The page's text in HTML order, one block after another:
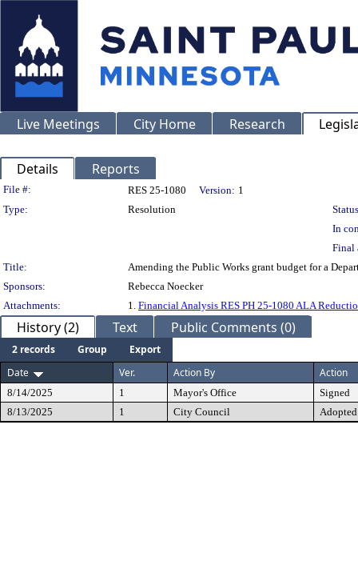
Live Meetings City Home Research
Details Reports
Legislation Details
File #: RES 25-1080 Version: 1
Type:
Resolution
In
Final
Title:
Amending the Public Works grant budget for a
Sponsors:
Rebecca Noecker
Attachments:
1. Financial Analysis RES PH 25-1080 ALA
History (2) Text Public Comments (0)
2 records Group
Export
Date
Ver. Action By Action
8/14/2025 1 Mayor's Office
Signed
8/13/2025
1 City Council Adopted